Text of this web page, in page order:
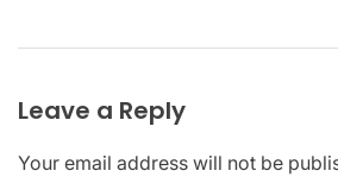
Leave a Reply
Your email address will not be